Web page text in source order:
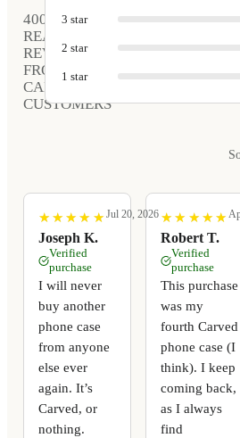
400
REAL
REVIEWS
FROM
CARVED
CUSTOMERS
3 star
2 star
1 star
★
★ ★
★ ★
★ ★
★ ★
★
Joseph K.
Jul 20, 2026
Verified
purchase
I will never
buy another
phone case
from anyone
else ever
again. It’s
Carved, or
nothing.
★
★ ★
★ ★
★ ★
★ ★
★
Robert T.
Verified
purchase
This purchase
was my
fourth Carved
phone case (I
think). I keep
coming back,
as I always
find